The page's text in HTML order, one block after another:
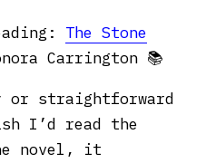
The Stone
Carrington 📚
or straightforward
I’d read the
novel, it